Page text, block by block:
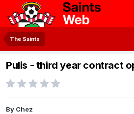
The Saints
Pulis - third year contract
By Chez